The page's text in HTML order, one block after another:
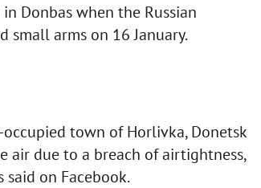
Donbas when the Russian
arms on 16 January.
town of Horlivka, Donetsk
air due to a breach of airtightness,
on Facebook.